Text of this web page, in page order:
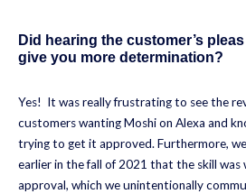
Did hearing the customer’s
give you more determination?
Yes! It was really frustrating to see the
customers wanting Moshi on Alexa and
trying to get it approved. Furthermore,
earlier in the fall of 2021 that the skill was
approval, which we unintentionally